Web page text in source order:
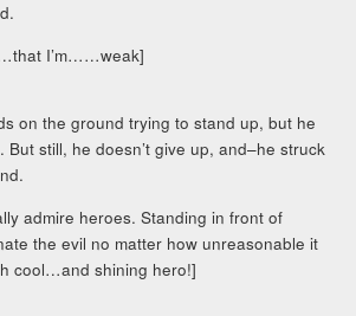
I’m……weak]
on the ground trying to stand up, but he
But still, he doesn’t give up, and–he struck
admire heroes. Standing in front of
the evil no matter how unreasonable it
cool…and shining hero!]